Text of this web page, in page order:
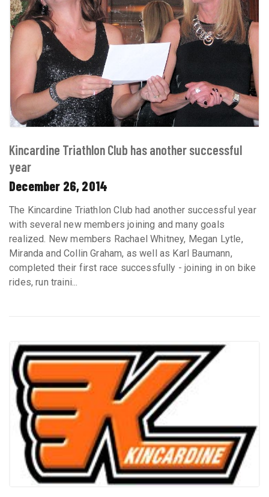
Kincardine Triathlon Club has another successful
year
December 26, 2014
The Kincardine Triathlon Club had another successful year
with several new members joining and many goals
realized. New members Rachael Whitney, Megan Lytle,
Miranda and Collin Graham, as well as Karl Baumann,
completed their first race successfully - joining in on bike
rides, run traini...